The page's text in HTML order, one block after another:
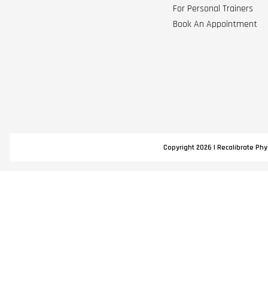
For Personal Trainers
Book An Appointment
Copyright 2026 | Recalibrate